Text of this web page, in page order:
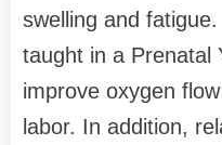
swelling and
taught in a Prenatal
improve oxygen
labor. In addition,